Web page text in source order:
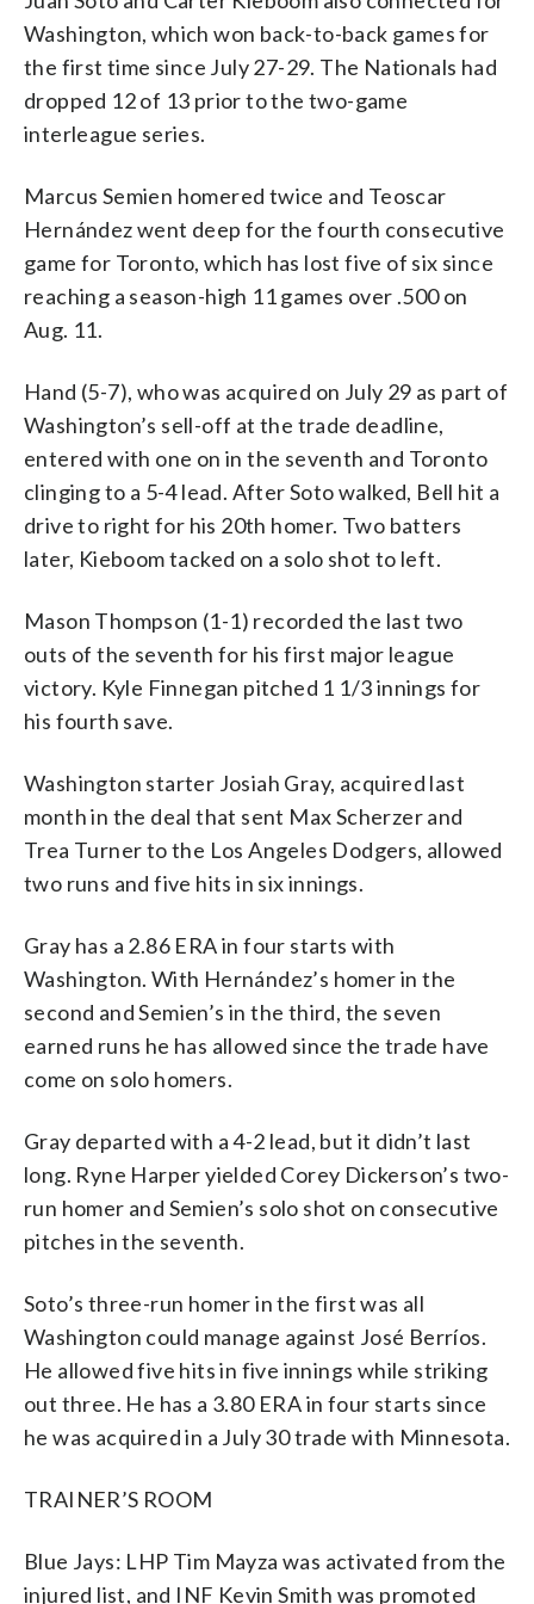
Washington, which won back-to-back games for
the first time since July 27-29. The Nationals had
dropped 12 of 13 prior to the two-game
interleague series.
Marcus Semien homered twice and Teoscar
Hernández went deep for the fourth consecutive
game for Toronto, which has lost five of six since
reaching a season-high 11 games over .500 on
Aug. 11.
Hand (5-7), who was acquired on July 29 as part of
Washington’s sell-off at the trade deadline,
entered with one on in the seventh and Toronto
clinging to a 5-4 lead. After Soto walked, Bell hit a
drive to right for his 20th homer. Two batters
later, Kieboom tacked on a solo shot to left.
Mason Thompson (1-1) recorded the last two
outs of the seventh for his first major league
victory. Kyle Finnegan pitched 1 1/3 innings for
his fourth save.
Washington starter Josiah Gray, acquired last
month in the deal that sent Max Scherzer and
Trea Turner to the Los Angeles Dodgers, allowed
two runs and five hits in six innings.
Gray has a 2.86 ERA in four starts with
Washington. With Hernández’s homer in the
second and Semien’s in the third, the seven
earned runs he has allowed since the trade have
come on solo homers.
Gray departed with a 4-2 lead, but it didn’t last
long. Ryne Harper yielded Corey Dickerson’s two-
run homer and Semien’s solo shot on consecutive
pitches in the seventh.
Soto’s three-run homer in the first was all
Washington could manage against José Berríos.
He allowed five hits in five innings while striking
out three. He has a 3.80 ERA in four starts since
he was acquired in a July 30 trade with Minnesota.
TRAINER’S ROOM
Blue Jays: LHP Tim Mayza was activated from the
injured list, and INF Kevin Smith was promoted